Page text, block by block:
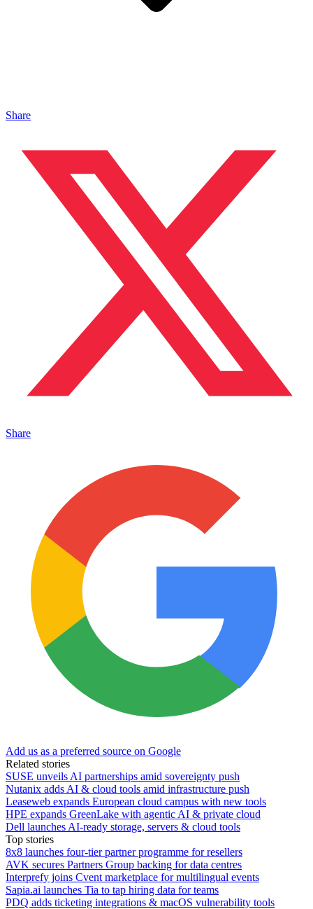
Share
Share
Add us as a preferred source on Google
Related stories
SUSE unveils AI partnerships amid sovereignty push
Nutanix adds AI & cloud tools amid infrastructure push
Leaseweb expands European cloud campus with new tools
HPE expands GreenLake with agentic AI & private cloud
Dell launches AI-ready storage, servers & cloud tools
Top stories
8x8 launches four-tier partner programme for resellers
AVK secures Partners Group backing for data centres
Interprefy joins Cvent marketplace for multilingual events
Sapia.ai launches Tia to tap hiring data for teams
PDQ adds ticketing integrations & macOS vulnerability tools